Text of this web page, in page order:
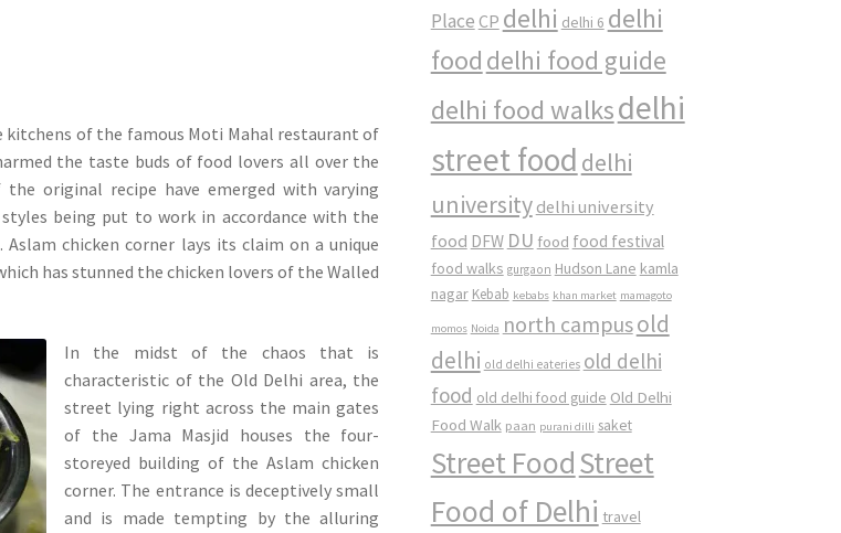
kitchens of the famous Moti Mahal restaurant of
the taste buds of food lovers all over the
original recipe have emerged with varying
being put to work in accordance with the
chicken corner lays its claim on a unique
has stunned the chicken lovers of the Walled
In the midst of the chaos that is
characteristic of the Old Delhi area, the
street lying right across the main gates
of the Jama Masjid houses the four-
storeyed building of the Aslam chicken
corner. The entrance is deceptively small
and is made tempting by the alluring
Place CP delhi delhi 6 delhi
food delhi food guide
delhi food walksdelhi
street food delhi
university delhi university
food DFW DU food food festival
food walks gurgaon Hudson Lane kamla
nagar Kebab kebabs khan market mamagoto
momos Noida north campusold
delhi old delhi eateries old delhi
food old delhi food guide Old Delhi
Food Walk paan purani dilli saket
Street FoodStreet
Food of Delhi travel